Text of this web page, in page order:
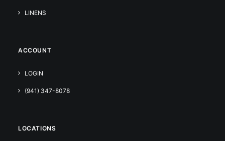
LINENS
ACCOUNT
LOGIN
(941) 347-8078
LOCATIONS